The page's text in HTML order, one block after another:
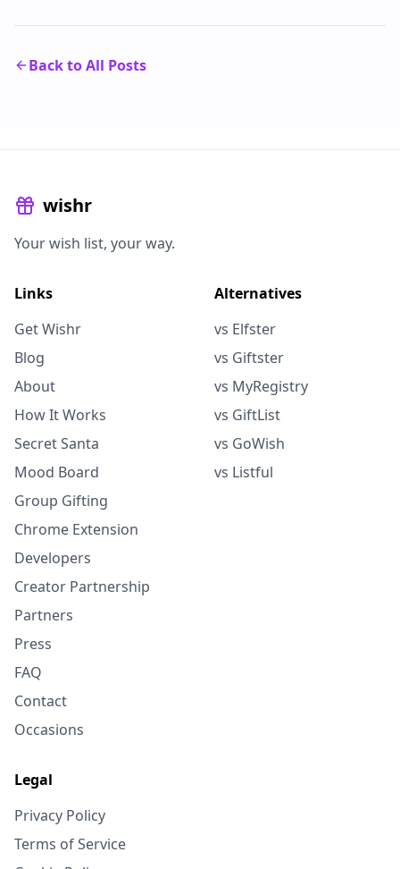
Back to All Posts
wishr
Your wish list, your way.
Links
Get Wishr
Blog
About
How It Works
Secret Santa
Mood Board
Group Gifting
Chrome Extension
Developers
Creator Partnership
Partners
Press
FAQ
Contact
Occasions
Alternatives
vs Elfster
vs Giftster
vs MyRegistry
vs GiftList
vs GoWish
vs Listful
Legal
Privacy Policy
Terms of Service